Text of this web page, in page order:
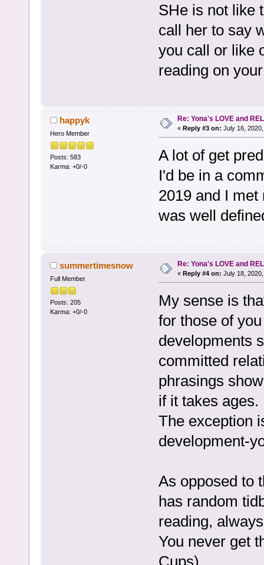
SHe is not like
call her to say
you call or like
reading on
happyk
Hero Member
Posts: 583
Karma: +0/-0
Re: Yona's LOVE and
« Reply #3 on: July 16,
A lot of get
I'd be in a
2019 and I
was well
summertimesnow
Full Member
Posts: 205
Karma: +0/-0
Re: Yona's LOVE and
« Reply #4 on: July 18,
My sense is
for those of
developments
committed
phrasings
if it takes ages.
The exception
development-
As opposed to
has random
reading,
You never get
Cups)..